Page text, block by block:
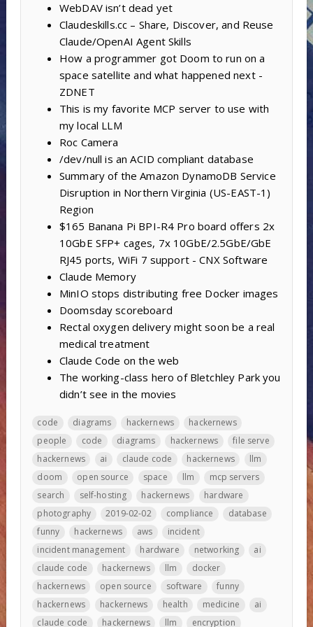
WebDAV isn’t dead yet
Claudeskills.cc – Share, Discover, and Reuse
Claude/OpenAI Agent Skills
How a programmer got Doom to run on a
space satellite and what happened next -
ZDNET
This is my favorite MCP server to use with
my local LLM
Roc Camera
/dev/null is an ACID compliant database
Summary of the Amazon DynamoDB Service
Disruption in Northern Virginia (US-EAST-1)
Region
$165 Banana Pi BPI-R4 Pro board offers 2x
10GbE SFP+ cages, 7x 10GbE/2.5GbE/GbE
RJ45 ports, WiFi 7 support - CNX Software
Claude Memory
MinIO stops distributing free Docker images
Doomsday scoreboard
Rectal oxygen delivery might soon be a real
medical treatment
Claude Code on the web
The working-class hero of Bletchley Park you
didn’t see in the movies
code diagrams hackernews
hackernews
people
code diagrams hackernews
file serve
hackernews
ai claude code hackernews
llm
doom
open source space llm
mcp servers
search
self-hosting hackernews
hardware
photography
2019-02-02 compliance
database
funny
hackernews aws
incident
incident management
hardware networking
ai
claude code
hackernews llm
docker
hackernews
open source software
funny
hackernews
hackernews health medicine
ai
claude code
hackernews llm encryption